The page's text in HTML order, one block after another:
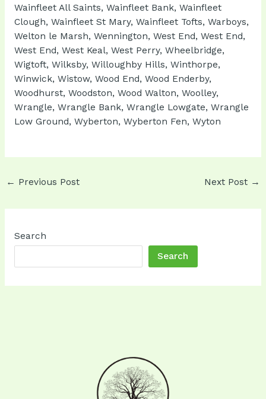
Wainfleet All Saints, Wainfleet Bank, Wainfleet
Clough, Wainfleet St Mary, Wainfleet Tofts, Warboys,
Welton le Marsh, Wennington, West End, West End,
West End, West Keal, West Perry, Wheelbridge,
Wigtoft, Wilksby, Willoughby Hills, Winthorpe,
Winwick, Wistow, Wood End, Wood Enderby,
Woodhurst, Woodston, Wood Walton, Woolley,
Wrangle, Wrangle Bank, Wrangle Lowgate, Wrangle
Low Ground, Wyberton, Wyberton Fen, Wyton
Post
← Previous Post Next Post →
Search
Search